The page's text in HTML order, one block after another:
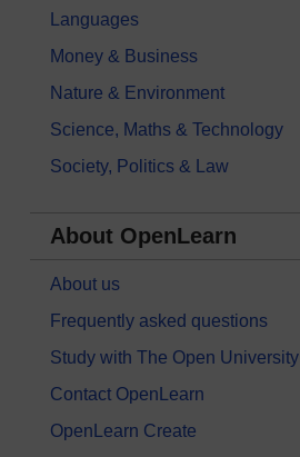
Languages
Money & Business
Nature & Environment
Science, Maths & Technology
Society, Politics & Law
About OpenLearn
About us
Frequently asked questions
Study with The Open University
Contact OpenLearn
OpenLearn Create